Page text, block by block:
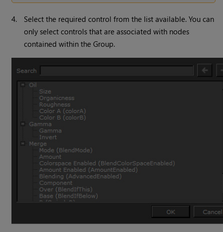
4.
Select the required control from the list available. You can
only select controls that are associated with nodes
contained within the Group.